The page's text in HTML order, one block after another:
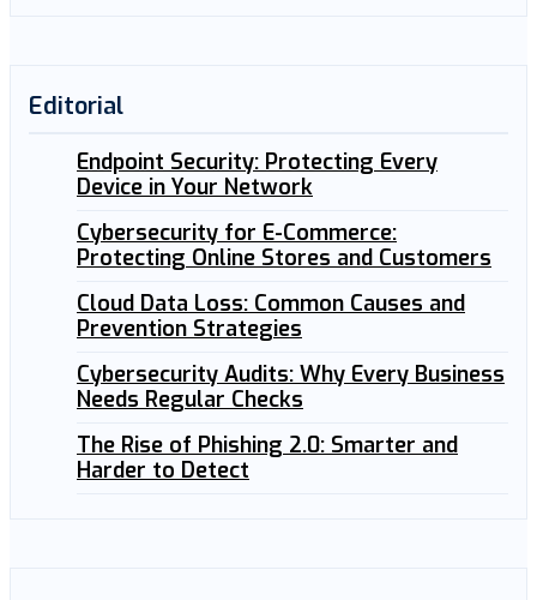
Editorial
Endpoint Security: Protecting Every
Device in Your Network
Cybersecurity for E-Commerce:
Protecting Online Stores and Customers
Cloud Data Loss: Common Causes and
Prevention Strategies
Cybersecurity Audits: Why Every Business
Needs Regular Checks
The Rise of Phishing 2.0: Smarter and
Harder to Detect